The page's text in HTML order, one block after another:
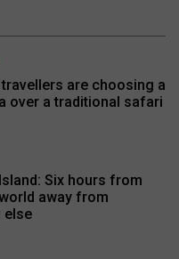
travellers are choosing a
over a traditional safari
Six hours from
away from
else